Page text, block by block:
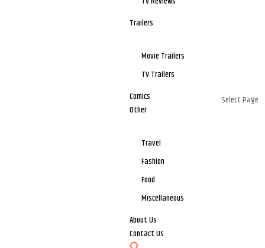
Trailers
Movie Trailers
TV Trailers
Comics
Other
Travel
Fashion
Food
Miscellaneous
About Us
Contact Us
Select Page